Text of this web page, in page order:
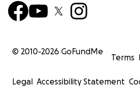
© 2010-2026 GoFundMe
Terms
Legal Accessibility Statement